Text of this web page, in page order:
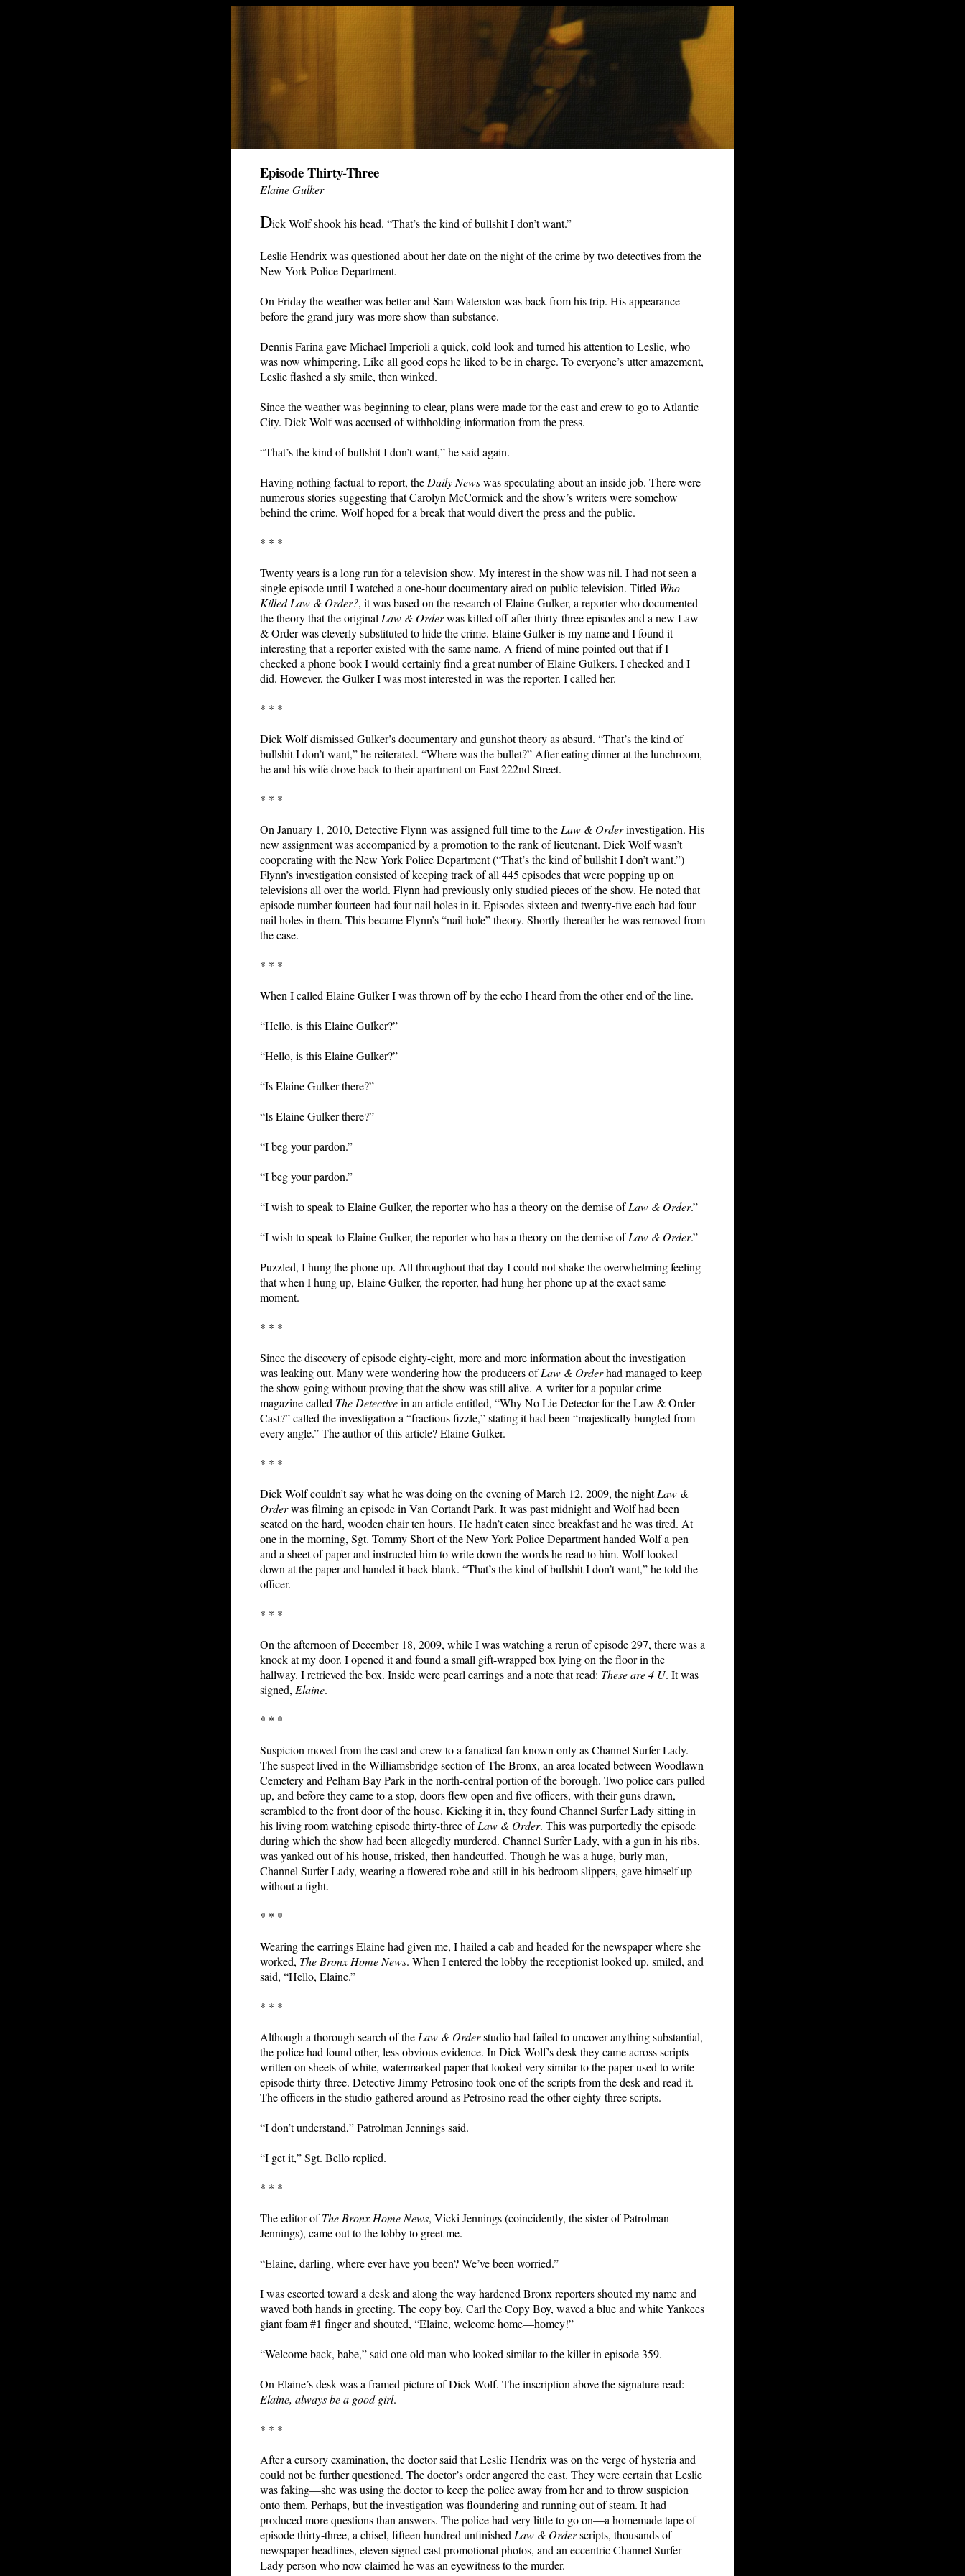
Episode Thirty-Three
Elaine Gulker
Dick Wolf shook his head. “That’s the kind of bullshit I don’t want.”
Leslie Hendrix was questioned about her date on the night of the crime by two detectives from the
New York Police Department.
On Friday the weather was better and Sam Waterston was back from his trip. His appearance
before the grand jury was more show than substance.
Dennis Farina gave Michael Imperioli a quick, cold look and turned his attention to Leslie, who
was now whimpering. Like all good cops he liked to be in charge. To everyone’s utter amazement,
Leslie flashed a sly smile, then winked.
Since the weather was beginning to clear, plans were made for the cast and crew to go to Atlantic
City. Dick Wolf was accused of withholding information from the press.
“That’s the kind of bullshit I don’t want,” he said again.
Having nothing factual to report, the Daily Newswas speculating about an inside job. There were
numerous stories suggesting that Carolyn McCormick and the show’s writers were somehow
behind the crime. Wolf hoped for a break that would divert the press and the public.
* * *
Twenty years is a long run for a television show. My interest in the show was nil. I had not seen a
single episode until I watched a one-hour documentary aired on public television. Titled Who
Killed Law & Order?, it was based on the research of Elaine Gulker, a reporter who documented
the theory that the original Law & Orderwas killed off after thirty-three episodes and a new Law
& Order was cleverly substituted to hide the crime. Elaine Gulker is my name and I found it
interesting that a reporter existed with the same name. A friend of mine pointed out that if I
checked a phone book I would certainly find a great number of Elaine Gulkers. I checked and I
did. However, the Gulker I was most interested in was the reporter. I called her.
* * *
Dick Wolf dismissed Gulker’s documentary and gunshot theory as absurd. “That’s the kind of
bullshit I don’t want,” he reiterated. “Where was the bullet?” After eating dinner at the lunchroom,
he and his wife drove back to their apartment on East 222nd Street.
* * *
On January 1, 2010, Detective Flynn was assigned full time to the Law & Orderinvestigation. His
new assignment was accompanied by a promotion to the rank of lieutenant. Dick Wolf wasn’t
cooperating with the New York Police Department (“That’s the kind of bullshit I don’t want.”)
Flynn’s investigation consisted of keeping track of all 445 episodes that were popping up on
televisions all over the world. Flynn had previously only studied pieces of the show. He noted that
episode number fourteen had four nail holes in it. Episodes sixteen and twenty-five each had four
nail holes in them. This became Flynn’s “nail hole” theory. Shortly thereafter he was removed from
the case.
* * *
When I called Elaine Gulker I was thrown off by the echo I heard from the other end of the line.
“Hello, is this Elaine Gulker?”
“Hello, is this Elaine Gulker?”
“Is Elaine Gulker there?”
“Is Elaine Gulker there?”
“I beg your pardon.”
“I beg your pardon.”
“I wish to speak to Elaine Gulker, the reporter who has a theory on the demise ofLaw & Order.”
“I wish to speak to Elaine Gulker, the reporter who has a theory on the demise ofLaw & Order.”
Puzzled, I hung the phone up. All throughout that day I could not shake the overwhelming feeling
that when I hung up, Elaine Gulker, the reporter, had hung her phone up at the exact same
moment.
* * *
Since the discovery of episode eighty-eight, more and more information about the investigation
was leaking out. Many were wondering how the producers ofLaw & Orderhad managed to keep
the show going without proving that the show was still alive. A writer for a popular crime
magazine called The Detectivein an article entitled, “Why No Lie Detector for the Law & Order
Cast?” called the investigation a “fractious fizzle,” stating it had been “majestically bungled from
every angle.” The author of this article? Elaine Gulker.
* * *
Dick Wolf couldn’t say what he was doing on the evening of March 12, 2009, the nightLaw &
Orderwas filming an episode in Van Cortandt Park. It was past midnight and Wolf had been
seated on the hard, wooden chair ten hours. He hadn’t eaten since breakfast and he was tired. At
one in the morning, Sgt. Tommy Short of the New York Police Department handed Wolf a pen
and a sheet of paper and instructed him to write down the words he read to him. Wolf looked
down at the paper and handed it back blank. “That’s the kind of bullshit I don’t want,” he told the
officer.
* * *
On the afternoon of December 18, 2009, while I was watching a rerun of episode 297, there was a
knock at my door. I opened it and found a small gift-wrapped box lying on the floor in the
hallway. I retrieved the box. Inside were pearl earrings and a note that read: These are 4 U. It was
signed, Elaine.
* * *
Suspicion moved from the cast and crew to a fanatical fan known only as Channel Surfer Lady.
The suspect lived in the Williamsbridge section of The Bronx, an area located between Woodlawn
Cemetery and Pelham Bay Park in the north-central portion of the borough. Two police cars pulled
up, and before they came to a stop, doors flew open and five officers, with their guns drawn,
scrambled to the front door of the house. Kicking it in, they found Channel Surfer Lady sitting in
his living room watching episode thirty-three ofLaw & Order. This was purportedly the episode
during which the show had been allegedly murdered. Channel Surfer Lady, with a gun in his ribs,
was yanked out of his house, frisked, then handcuffed. Though he was a huge, burly man,
Channel Surfer Lady, wearing a flowered robe and still in his bedroom slippers, gave himself up
without a fight.
* * *
Wearing the earrings Elaine had given me, I hailed a cab and headed for the newspaper where she
worked, The Bronx Home News. When I entered the lobby the receptionist looked up, smiled, and
said, “Hello, Elaine.”
* * *
Although a thorough search of the Law & Orderstudio had failed to uncover anything substantial,
the police had found other, less obvious evidence. In Dick Wolf’s desk they came across scripts
written on sheets of white, watermarked paper that looked very similar to the paper used to write
episode thirty-three. Detective Jimmy Petrosino took one of the scripts from the desk and read it.
The officers in the studio gathered around as Petrosino read the other eighty-three scripts.
“I don’t understand,” Patrolman Jennings said.
“I get it,” Sgt. Bello replied.
* * *
The editor ofThe Bronx Home News, Vicki Jennings (coincidently, the sister of Patrolman
Jennings), came out to the lobby to greet me.
“Elaine, darling, where ever have you been? We’ve been worried.”
I was escorted toward a desk and along the way hardened Bronx reporters shouted my name and
waved both hands in greeting. The copy boy, Carl the Copy Boy, waved a blue and white Yankees
giant foam #1 finger and shouted, “Elaine, welcome home—homey!”
“Welcome back, babe,” said one old man who looked similar to the killer in episode 359.
On Elaine’s desk was a framed picture of Dick Wolf. The inscription above the signature read:
Elaine, always be a good girl.
* * *
After a cursory examination, the doctor said that Leslie Hendrix was on the verge of hysteria and
could not be further questioned. The doctor’s order angered the cast. They were certain that Leslie
was faking—she was using the doctor to keep the police away from her and to throw suspicion
onto them. Perhaps, but the investigation was floundering and running out of steam. It had
produced more questions than answers. The police had very little to go on—a homemade tape of
episode thirty-three, a chisel, fifteen hundred unfinished Law & Orderscripts, thousands of
newspaper headlines, eleven signed cast promotional photos, and an eccentric Channel Surfer
Lady person who now claimed he was an eyewitness to the murder.